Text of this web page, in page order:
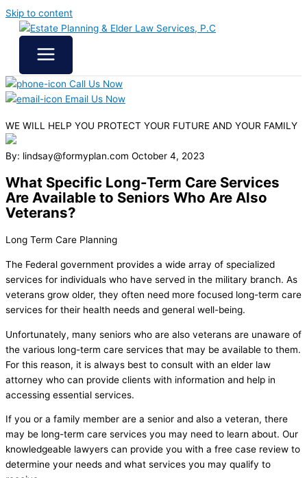
Skip to content
Call Us Now
Email Us Now
WE WILL HELP YOU PROTECT YOUR FUTURE AND YOUR FAMILY
By: lindsay@formyplan.com October 4, 2023
What Specific Long-Term Care Services
Are Available to Seniors Who Are Also
Veterans?
Long Term Care Planning
The Federal government provides a wide array of specialized
services for individuals who have served in the military branch. As
veterans grow older, they often need more focused long-term care
services for their health needs and general well-being.
Unfortunately, many seniors who are also veterans are unaware of
the various long-term care services that may be available to them.
For this reason, it is always best to consult with an elder law
attorney who can provide clients with information and help in
accessing essential services.
If you or a family member are a senior and also a veteran, there
may be long-term care services you may need to learn about. Our
knowledgeable lawyers can provide you with a free case review to
determine your needs and what services you may qualify to